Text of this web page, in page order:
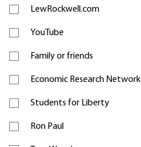
LewRockwell.com
YouTube
Family or friends
Economic Research Network
Students for Liberty
Ron Paul